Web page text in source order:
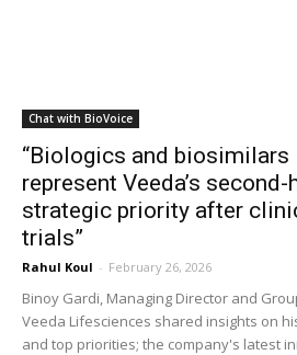
Chat with BioVoice
“Biologics and biosimilars
represent Veeda’s
strategic priority after
trials”
Rahul Koul - February 26, 2026
Binoy Gardi, Managing Director and
Veeda Lifesciences shared insights on
and top priorities; the company's latest